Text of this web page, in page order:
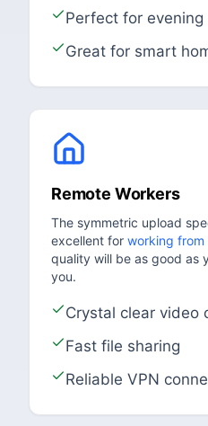
Perfect for evening
Great for smart
Remote Workers
The symmetric upload
excellent for working from
quality will be as good as
you.
Crystal clear video
Fast file sharing
Reliable VPN